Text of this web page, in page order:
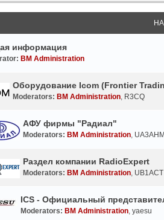
информация
BM Administration
Оборудование Icom (Frontier
Moderators: BM Administration, R3CQ
АФУ фирмы "Радиал"
Moderators: BM Administration, UA3AHM
Раздел компании RadioExpert
Moderators: BM Administration, UB1ACT
ICS - Официальный
Moderators: BM Administration, yaesu